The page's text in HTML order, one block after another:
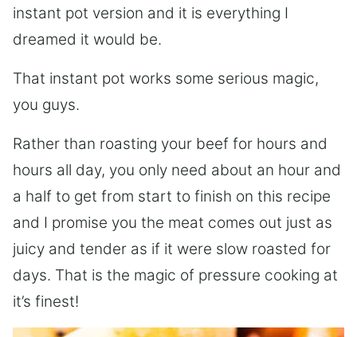
instant pot version and it is everything I
dreamed it would be.
That instant pot works some serious magic,
you guys.
Rather than roasting your beef for hours and
hours all day, you only need about an hour and
a half to get from start to finish on this recipe
and I promise you the meat comes out just as
juicy and tender as if it were slow roasted for
days. That is the magic of pressure cooking at
it’s finest!